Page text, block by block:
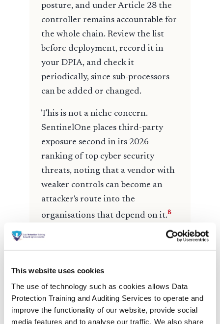
This website uses cookies
The use of technology such as cookies allows Data
Protection Training and Auditing Services to operate and
improve the functionality of our website, provide social
media features and to analyse our traffic. We also share